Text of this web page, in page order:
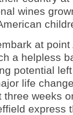
wines
at
a helpless
potential
life
weeks
express